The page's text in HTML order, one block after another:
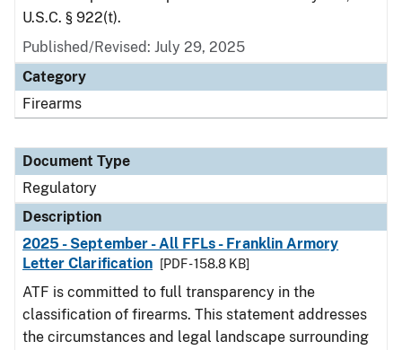
U.S.C. § 922(t).
Published/Revised: July 29, 2025
Category
Firearms
Document Type
Regulatory
Description
2025 - September - All FFLs - Franklin Armory
Letter Clarification
[PDF - 158.8 KB]
ATF is committed to full transparency in the
classification of firearms. This statement addresses
the circumstances and legal landscape surrounding